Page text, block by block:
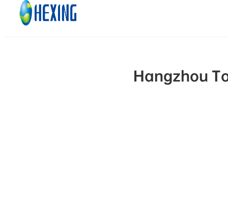
Skip to main content
Hangzhou